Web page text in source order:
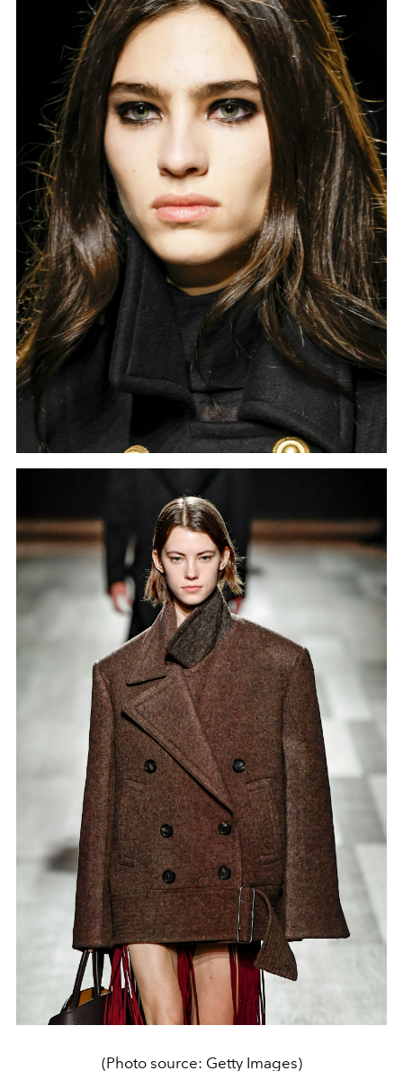
(Photo source: Getty Images)